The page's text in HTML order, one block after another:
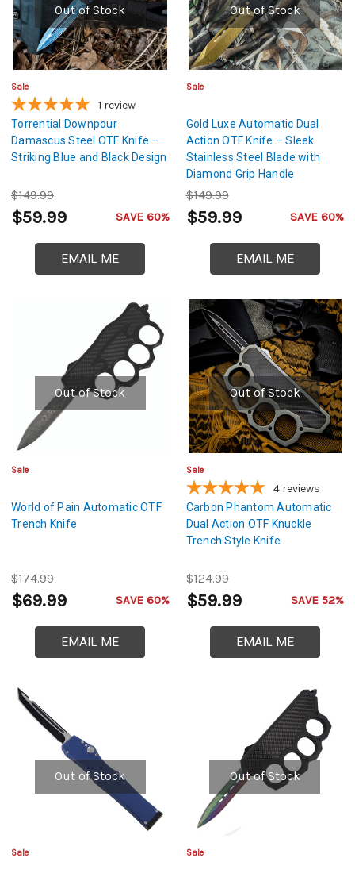
Out of Stock
Sale
1 review
Torrential Downpour
Damascus Steel OTF Knife –
Striking Blue and Black Design
$149.99
$59.99 SAVE 60%
EMAIL ME
Out of Stock
Sale
Gold Luxe Automatic Dual
Action OTF Knife – Sleek
Stainless Steel Blade with
Diamond Grip Handle
$149.99
$59.99 SAVE 60%
EMAIL ME
Out of Stock
Sale
World of Pain Automatic OTF
Trench Knife
$174.99
$69.99 SAVE 60%
EMAIL ME
Out of Stock
Sale
4 reviews
Carbon Phantom Automatic
Dual Action OTF Knuckle
Trench Style Knife
$124.99
$59.99 SAVE 52%
EMAIL ME
Out of Stock
Sale
Out of Stock
Sale